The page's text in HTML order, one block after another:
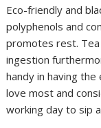
Eco-friendly and
polyphenols and
promotes rest. Tea
ingestion
handy in having
love most and
working day to sip